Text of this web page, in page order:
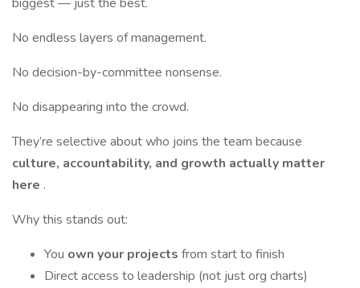
No endless layers of management.
No decision-by-committee nonsense.
No disappearing into the crowd.
They’re selective about who joins the team because
culture, accountability, and growth actually matter
here .
Why this stands out:
You own your projects from start to finish
Direct access to leadership (not just org charts)